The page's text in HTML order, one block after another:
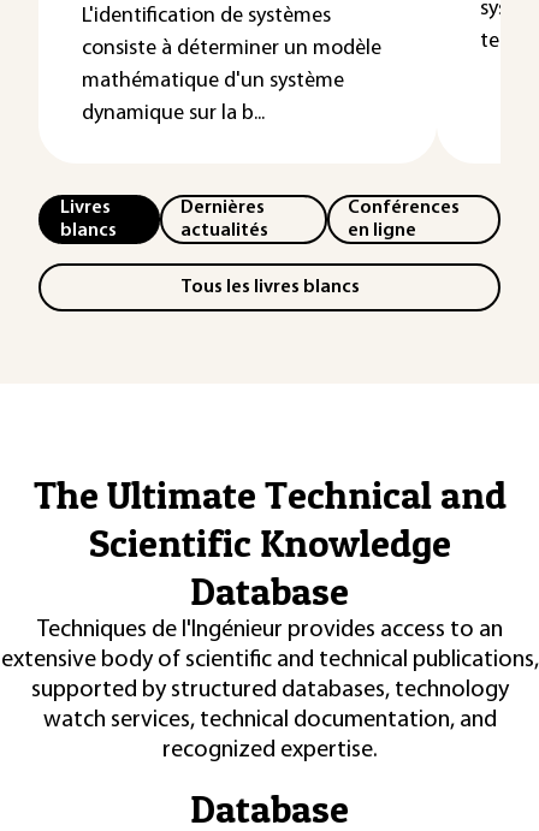
L'identification de systèmes
consiste à déterminer un modèle
mathématique d'un système
dynamique sur la b...
Livres
blancs
Dernières
actualités
Conférences
en ligne
Tous les livres blancs
The Ultimate Technical and
Scientific Knowledge
Database
Techniques de l'Ingénieur provides access to an
extensive body of scientific and technical publications,
supported by structured databases, technology
watch services, technical documentation, and
recognized expertise.
Database